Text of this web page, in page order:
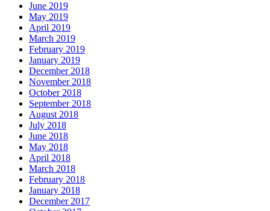
June 2019
May 2019
April 2019
March 2019
February 2019
January 2019
December 2018
November 2018
October 2018
September 2018
August 2018
July 2018
June 2018
May 2018
April 2018
March 2018
February 2018
January 2018
December 2017